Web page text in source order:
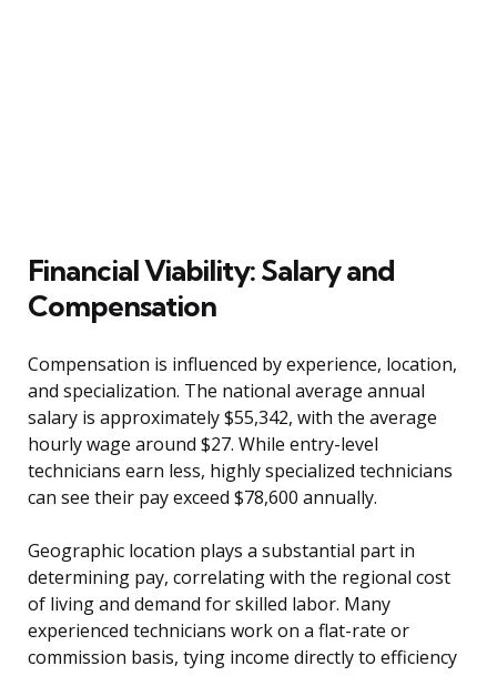
Financial Viability: Salary and
Compensation
Compensation is influenced by experience, location,
and specialization. The national average annual
salary is approximately $55,342, with the average
hourly wage around $27. While entry-level
technicians earn less, highly specialized technicians
can see their pay exceed $78,600 annually.
Geographic location plays a substantial part in
determining pay, correlating with the regional cost
of living and demand for skilled labor. Many
experienced technicians work on a flat-rate or
commission basis, tying income directly to efficiency